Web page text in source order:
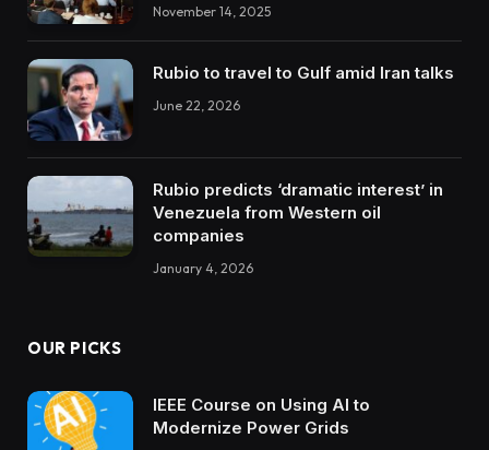
November 14, 2025
Rubio to travel to Gulf amid Iran talks
June 22, 2026
Rubio predicts ‘dramatic interest’ in
Venezuela from Western oil
companies
January 4, 2026
OUR PICKS
IEEE Course on Using AI to
Modernize Power Grids